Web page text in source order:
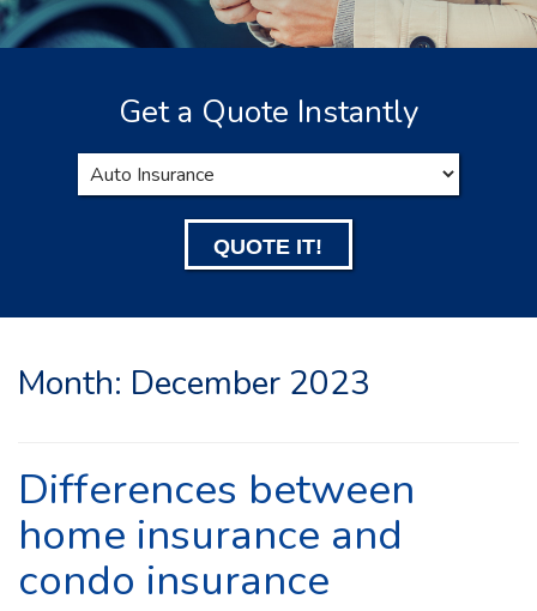
Get a Quote Instantly
Insurance
Type
QUOTE IT!
Month: December 2023
Differences between
home insurance and
condo insurance